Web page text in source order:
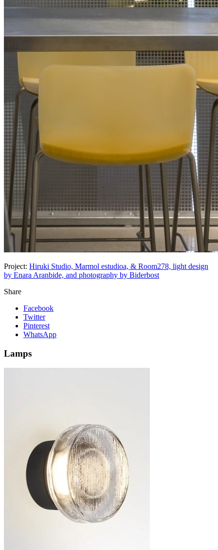
Project: Hiruki Studio, Marmol estudioa, & Room278, light design
by Enara Aranbide, and photography by Biderbost
Share
Facebook
Twitter
Pinterest
WhatsApp
Lamps